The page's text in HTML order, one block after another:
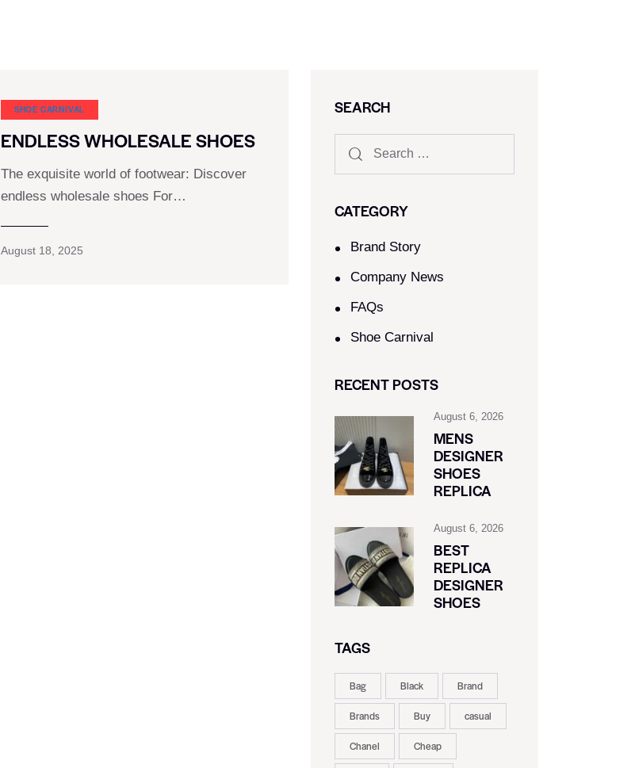
SHOE CARNIVAL​
ENDLESS WHOLESALE SHOES
The exquisite world of footwear: Discover
endless wholesale shoes For…
August 18, 2025
SEARCH
CATEGORY
Brand Story
Company News
FAQs
Shoe Carnival​
RECENT POSTS
August 6, 2026
MENS
DESIGNER
SHOES
REPLICA
August 6, 2026
BEST
REPLICA
DESIGNER
SHOES
TAGS
Bag Black Brand
Brands Buy casual
Chanel Cheap